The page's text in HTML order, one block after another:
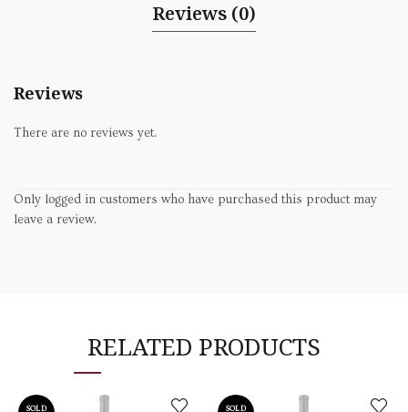
Reviews (0)
Reviews
There are no reviews yet.
Only logged in customers who have purchased this product may
leave a review.
RELATED PRODUCTS
SOLD
SOLD